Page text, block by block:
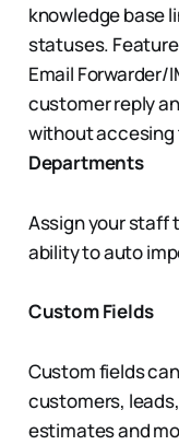
knowledge base
statuses.
Email Forwarder/
customer reply
without
Departments
Assign your staff
ability to auto
Custom Fields
Custom fields
customers,
estimates and